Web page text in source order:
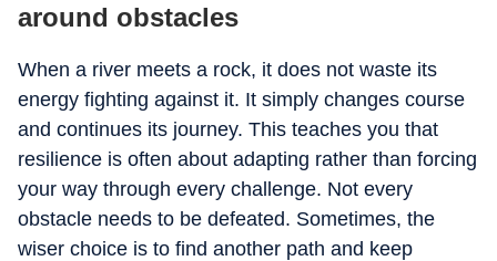
around obstacles
When a river meets a rock, it does not waste its
energy fighting against it. It simply changes course
and continues its journey. This teaches you that
resilience is often about adapting rather than forcing
your way through every challenge. Not every
obstacle needs to be defeated. Sometimes, the
wiser choice is to find another path and keep